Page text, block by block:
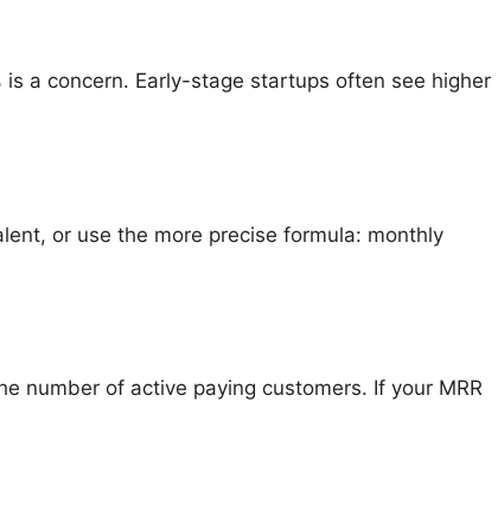
is a concern. Early-stage startups often see higher
or use the more precise formula: monthly
number of active paying customers. If your MRR